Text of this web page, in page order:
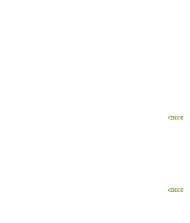
‧more
‧more